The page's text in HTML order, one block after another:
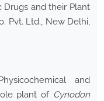
Drugs and their Plant
Pvt. Ltd., New Delhi,
and
plant of Cynodon